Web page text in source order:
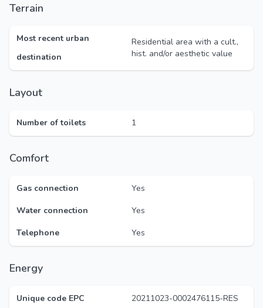
Terrain
Most recent urban
destination
Residential area with a cult.,
hist. and/or aesthetic value
Layout
Number of toilets 1
Comfort
Gas connection
Yes
Water connection
Yes
Telephone
Yes
Energy
Unique code EPC 20211023-0002476115-RES